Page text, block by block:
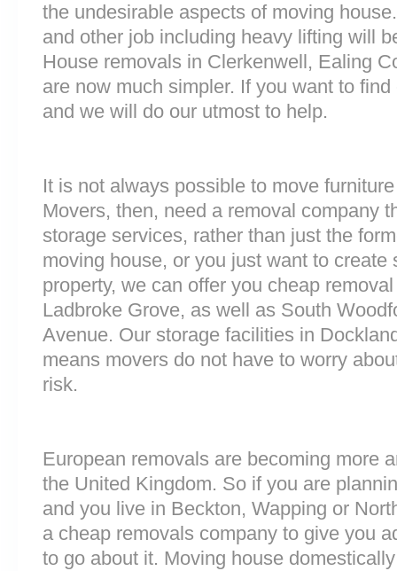
the undesirable aspects of moving
and other job including heavy lifting will
House removals in Clerkenwell, Ealing
are now much simpler. If you want to
and we will do our utmost to help.
It is not always possible to move
Movers, then, need a removal company
storage services, rather than just the
moving house, or you just want to create
property, we can offer you cheap
Ladbroke Grove, as well as South
Avenue. Our storage facilities in
means movers do not have to worry
risk.
European removals are becoming more
the United Kingdom. So if you are
and you live in Beckton, Wapping or
a cheap removals company to give you
to go about it. Moving house